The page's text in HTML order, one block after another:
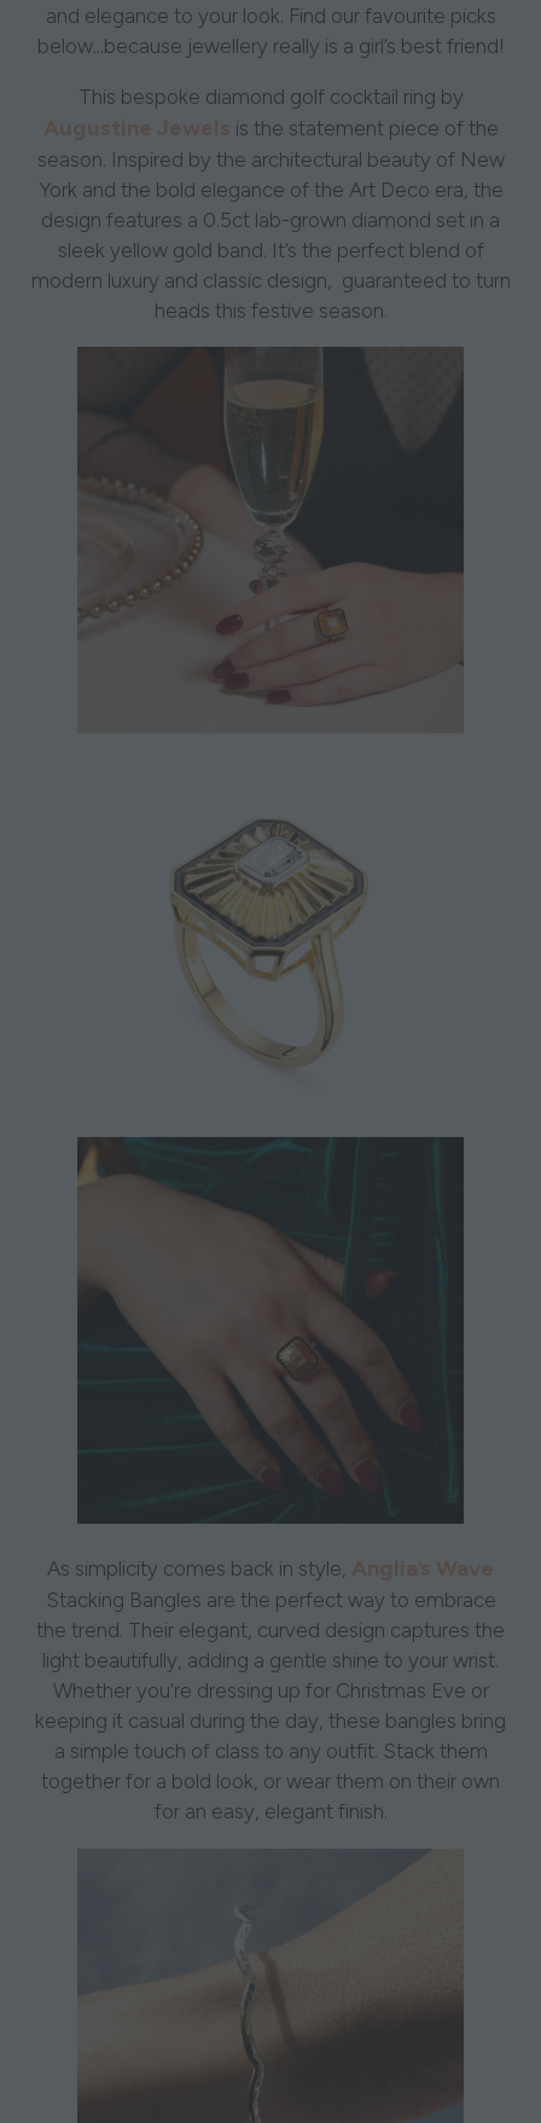
and elegance to your look. Find our favourite picks
below...because jewellery really is a girl’s best friend!
This bespoke diamond golf cocktail ring by
Augustine Jewels is the statement piece of the
season. Inspired by the architectural beauty of New
York and the bold elegance of the Art Deco era, the
design features a 0.5ct lab-grown diamond set in a
sleek yellow gold band. It’s the perfect blend of
modern luxury and classic design, guaranteed to turn
heads this festive season.
As simplicity comes back in style, Anglia’s Wave
Stacking Bangles are the perfect way to embrace
the trend. Their elegant, curved design captures the
light beautifully, adding a gentle shine to your wrist.
Whether you’re dressing up for Christmas Eve or
keeping it casual during the day, these bangles bring
a simple touch of class to any outfit. Stack them
together for a bold look, or wear them on their own
for an easy, elegant finish.